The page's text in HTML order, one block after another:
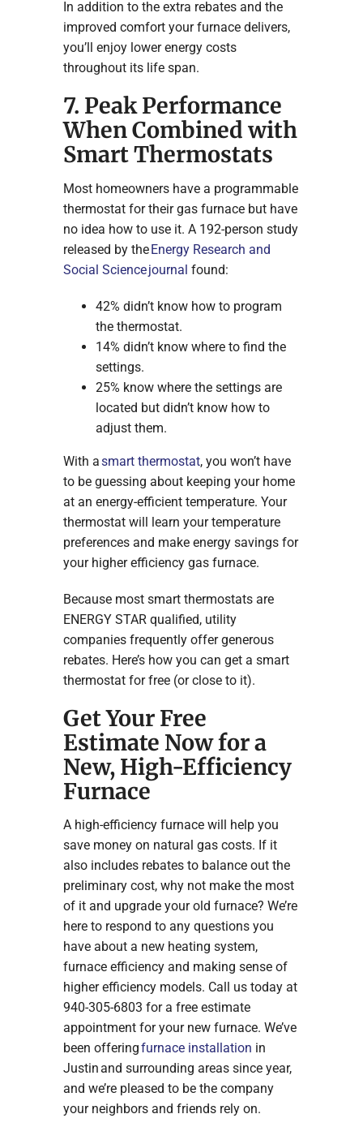
In addition to the extra rebates and the
improved comfort your furnace delivers,
you’ll enjoy lower energy costs
throughout its life span.
7. Peak Performance
When Combined with
Smart Thermostats
Most homeowners have a programmable
thermostat for their gas furnace but have
no idea how to use it. A 192-person study
released by theEnergy Research and
Social Science journal found:
42% didn’t know how to program
the thermostat.
14% didn’t know where to find the
settings.
25% know where the settings are
located but didn’t know how to
adjust them.
With asmart thermostat, you won’t have
to be guessing about keeping your home
at an energy-efficient temperature. Your
thermostat will learn your temperature
preferences and make energy savings for
your higher efficiency gas furnace.
Because most smart thermostats are
ENERGY STAR qualified, utility
companies frequently offer generous
rebates. Here’s how you can get a smart
thermostat for free (or close to it).
Get Your Free
Estimate Now for a
New, High-Efficiency
Furnace
A high-efficiency furnace will help you
save money on natural gas costs. If it
also includes rebates to balance out the
preliminary cost, why not make the most
of it and upgrade your old furnace? We’re
here to respond to any questions you
have about a new heating system,
furnace efficiency and making sense of
higher efficiency models. Call us today at
940-305-6803 for a free estimate
appointment for your new furnace. We’ve
been offeringfurnace installation in
Justin and surrounding areas since year,
and we’re pleased to be the company
your neighbors and friends rely on.